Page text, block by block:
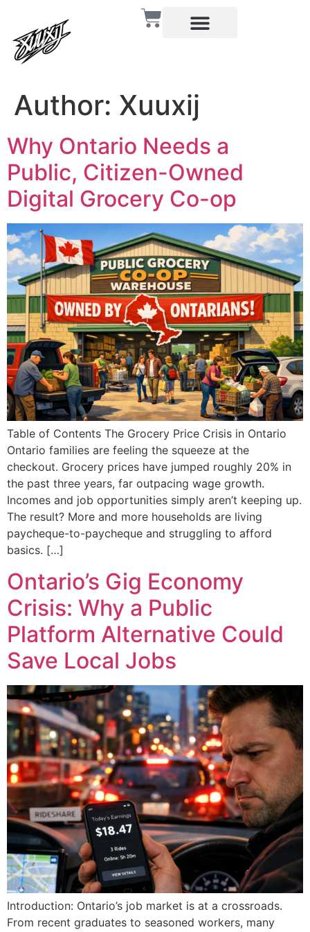
Author: Xuuxij
Why Ontario Needs a
Public, Citizen-Owned
Digital Grocery Co-op
Table of Contents The Grocery Price Crisis in Ontario
Ontario families are feeling the squeeze at the
checkout. Grocery prices have jumped roughly 20% in
the past three years, far outpacing wage growth.
Incomes and job opportunities simply aren’t keeping up.
The result? More and more households are living
paycheque-to-paycheque and struggling to afford
basics. […]
Ontario’s Gig Economy
Crisis: Why a Public
Platform Alternative Could
Save Local Jobs
Introduction: Ontario’s job market is at a crossroads.
From recent graduates to seasoned workers, many